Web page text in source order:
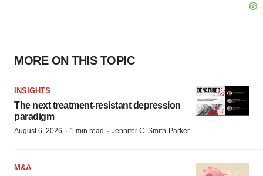
MORE ON THIS TOPIC
INSIGHTS
The next treatment-resistant depression
paradigm
August 6, 2026 · 1 min read · Jennifer C. Smith-Parker
M&A